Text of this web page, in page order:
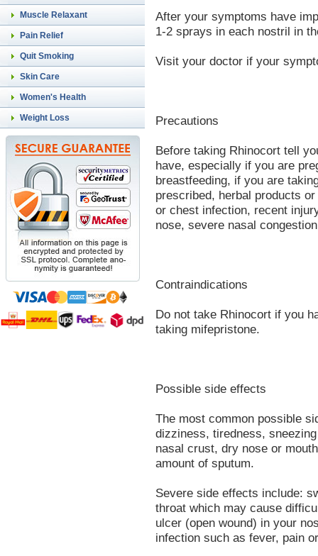
Muscle Relaxant
Pain Relief
Quit Smoking
Skin Care
Women's Health
Weight Loss
After your symptoms have
1-2 sprays in each nostril in
Visit your doctor if your
Precautions
Before taking Rhinocort tell
have, especially if you are
breastfeeding, if you are
prescribed, herbal products
or chest infection, recent
nose, severe nasal
Contraindications
Do not take Rhinocort if you
taking mifepristone.
Possible side effects
The most common possible
dizziness, tiredness,
nasal crust, dry nose or
amount of sputum.
Severe side effects include:
throat which may cause
ulcer (open wound) in your
infection such as fever, pain